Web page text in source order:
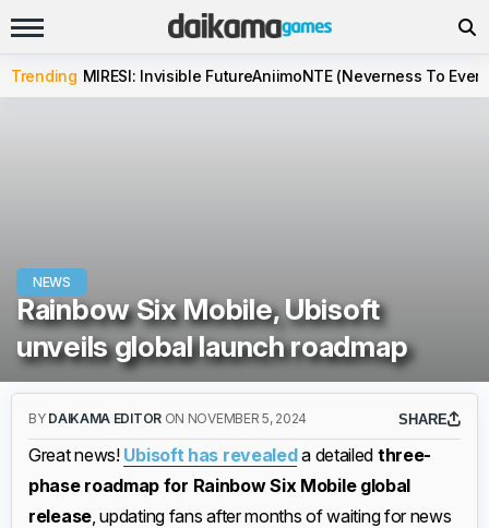
Trending MIRESI: Invisible FutureAniimoNTE (Neverness To
NEWS
Rainbow Six Mobile, Ubisoft
unveils global launch roadmap
BY DAIKAMA EDITOR ON NOVEMBER 5, 2024 SHARE
Great news! Ubisoft has revealeda detailed three-
phase roadmap for Rainbow Six Mobile global
release, updating fans after months of waiting for news